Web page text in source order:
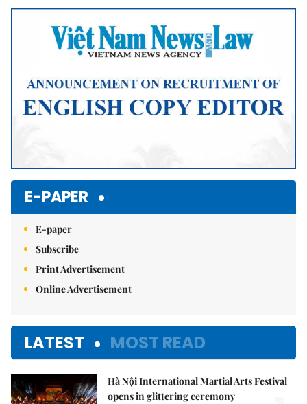
Mute
E-PAPER
E-paper
Subscribe
Print Advertisement
Online Advertisement
LATEST MOST READ
Hà Nội International Martial Arts Festival
opens in glittering ceremony